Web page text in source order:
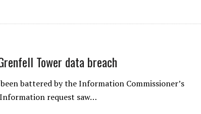
Tower data breach
battered by the Information Commissioner’s
request saw…